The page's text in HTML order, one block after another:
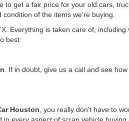
get a fair price for your old cars,
of the items we're buying.
Everything is taken care of,
best.
. If in doubt, give us a call and see
Houston , you really don't have to